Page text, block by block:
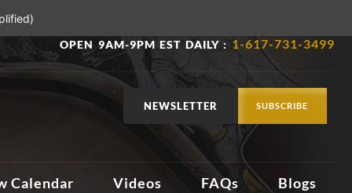
OPEN 9AM-9PM EST DAILY : 1-617-731-3499
NEWSLETTER SUBSCRIBE
Calendar Videos FAQs Blogs